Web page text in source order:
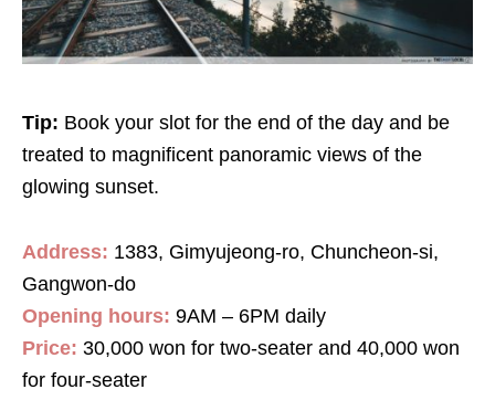
Tip: Book your slot for the end of the day and be
treated to magnificent panoramic views of the
glowing sunset.
Address: 1383, Gimyujeong-ro, Chuncheon-si,
Gangwon-do
Opening hours: 9AM – 6PM daily
Price: 30,000 won for two-seater and 40,000 won
for four-seater